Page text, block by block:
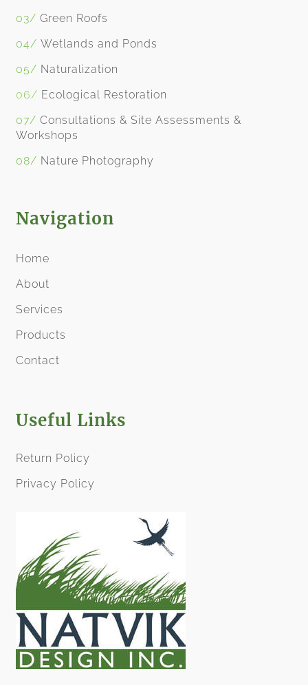
03/ Green Roofs
04/ Wetlands and Ponds
05/ Naturalization
06/ Ecological Restoration
07/ Consultations & Site Assessments &
Workshops
08/ Nature Photography
Navigation
Home
About
Services
Products
Contact
Useful Links
Return Policy
Privacy Policy